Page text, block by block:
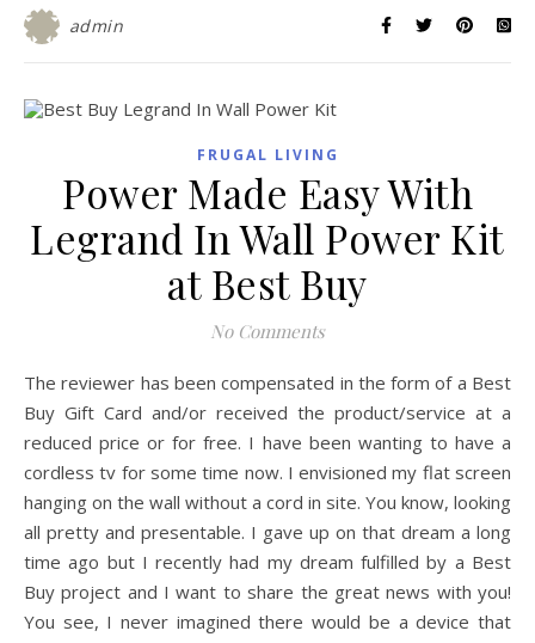
admin
FRUGAL LIVING
Power Made Easy With
Legrand In Wall Power Kit
at Best Buy
No Comments
The reviewer has been compensated in the form of a Best
Buy Gift Card and/or received the product/service at a
reduced price or for free. I have been wanting to have a
cordless tv for some time now. I envisioned my flat screen
hanging on the wall without a cord in site. You know, looking
all pretty and presentable. I gave up on that dream a long
time ago but I recently had my dream fulfilled by a Best
Buy project and I want to share the great news with you!
You see, I never imagined there would be a device that